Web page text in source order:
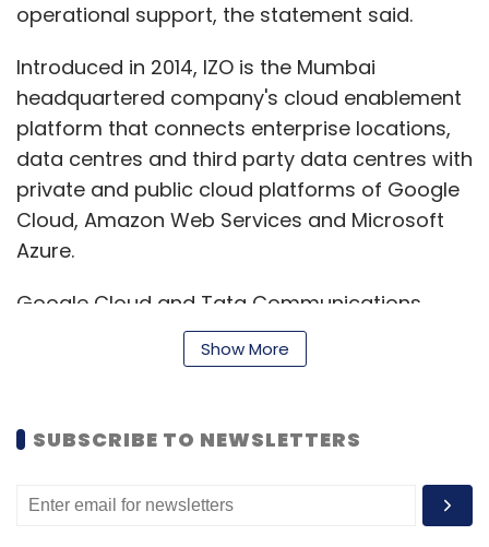
operational support, the statement said.
Introduced in 2014, IZO is the Mumbai
headquartered company's cloud enablement
platform that connects enterprise locations,
data centres and third party data centres with
private and public cloud platforms of Google
Cloud, Amazon Web Services and Microsoft
Azure.
Google Cloud and Tata Communications
have partnered for other of IZO’s services too,
in the past. Apart from IZO Managed Cloud,
Cloud Storage, IZO Cloud Containers, IZO
Cloud Analytics Platform, Disaster Recovery,
Services for SAP HANA.
Show More
SUBSCRIBE TO NEWSLETTERS